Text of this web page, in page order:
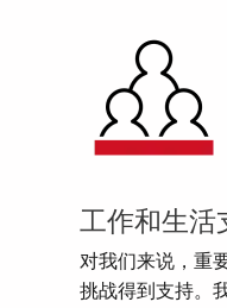
工作和生活
对我们来说，重
挑战得到支持。